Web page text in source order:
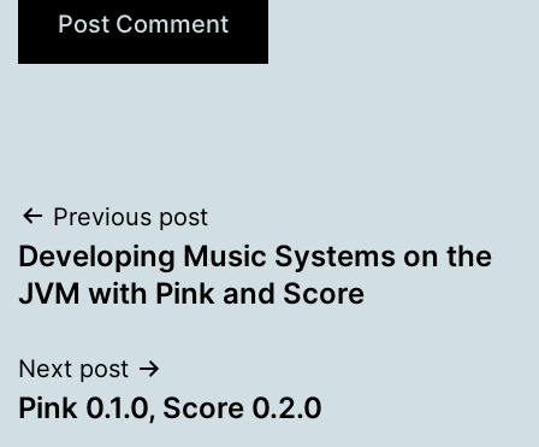
Post
navigation
Previous post
Developing Music Systems on the
JVM with Pink and Score
Next post
Pink 0.1.0, Score 0.2.0